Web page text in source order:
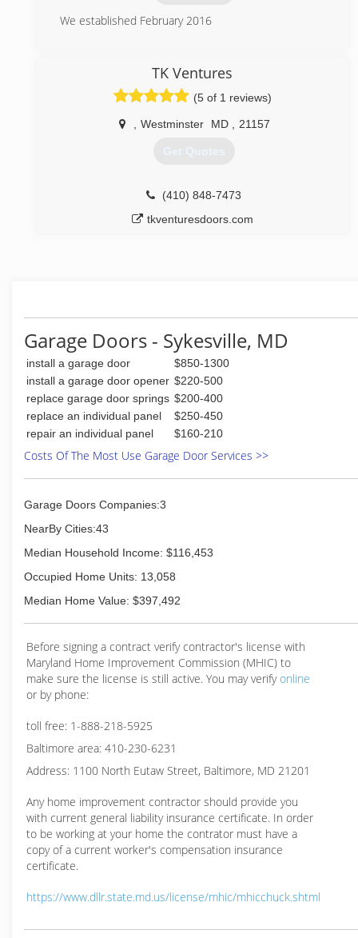
swiftgaragedoorrepair.com
We established February 2016
glamouroverheaddoors.com
TK Ventures
(5 of 1 reviews)
Westminster MD 21157
Get Quotes
(410) 848-7473
tkventuresdoors.com
Garage Doors - Sykesville, MD
install a garage door
$850-1300
install a garage door opener $220-500
replace garage door springs $200-400
replace an individual panel
$250-450
repair an individual panel
$160-210
Costs Of The Most Use Garage Door Services >>
Garage Doors Companies:3
NearBy Cities:43
Median Household Income: $116,453
Occupied Home Units: 13,058
Median Home Value: $397,492
Before signing a contract verify contractor's license with
Maryland Home Improvement Commission (MHIC) to
make sure the license is still active. You may verifyonline
or by phone:
toll free: 1-888-218-5925
Baltimore area: 410-230-6231
Address: 1100 North Eutaw Street, Baltimore, MD 21201
Any home improvement contractor should provide you
with current general liability insurance certificate. In order
to be working at your home the contrator must have a
copy of a current worker's compensation insurance
certificate.
https://www.dllr.state.md.us/license/mhic/mhicchuck.shtml